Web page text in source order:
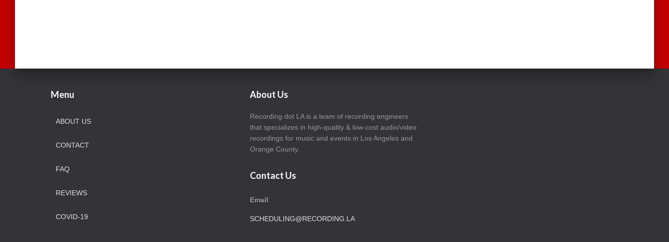
Menu
ABOUT US
CONTACT
FAQ
REVIEWS
COVID-19
About Us
Recording dot LA is a team of recording engineers
that specializes in high-quality & low-cost audio/video
recordings for music and events in Los Angeles and
Orange County.
Contact Us
Email
SCHEDULING@RECORDING.LA